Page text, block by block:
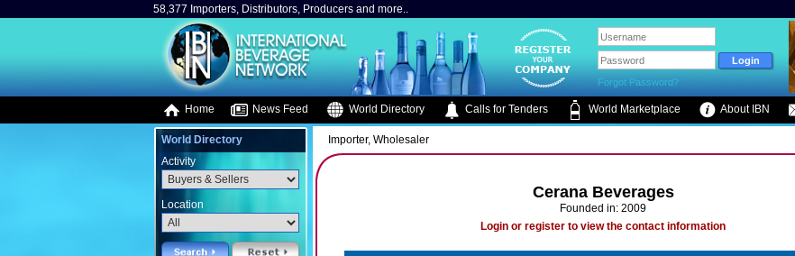
58,377 Importers, Distributors, Producers and more..
Forgot Password?
Home News Feed World Directory Calls for Tenders World Marketplace About IBN
World Directory
Activity
Location
Importer, Wholesaler
Cerana Beverages
Founded in: 2009
Login or register to view the contact information